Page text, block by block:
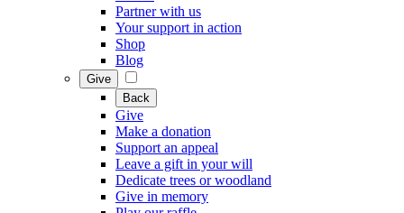
Partner with us
Your support in action
Shop
Blog
Give
Back
Give
Make a donation
Support an appeal
Leave a gift in your will
Dedicate trees or woodland
Give in memory